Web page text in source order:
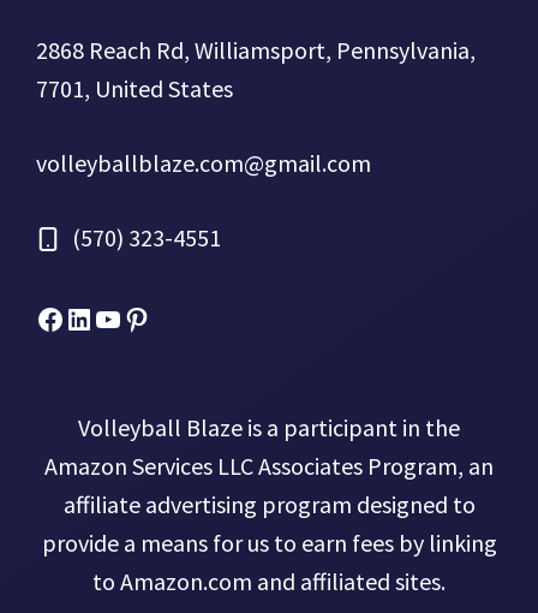
2868 Reach Rd, Williamsport, Pennsylvania,
7701, United States
volleyballblaze.com@gmail.com
(570) 323-4551
Facebook
Micah Drews
YouTube
Pinterest
Volleyball Blaze is a participant in the
Amazon Services LLC Associates Program, an
affiliate advertising program designed to
provide a means for us to earn fees by linking
to Amazon.com and affiliated sites.